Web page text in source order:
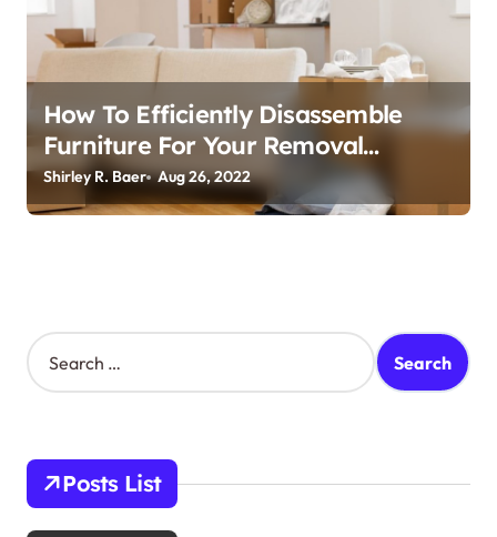
i
o
n
How To Efficiently Disassemble
Furniture For Your Removal
Company
Shirley R. Baer Aug 26, 2022
S
e
h
o
Posts List